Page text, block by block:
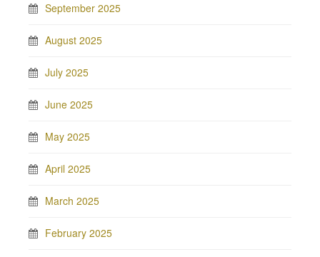
September 2025
August 2025
July 2025
June 2025
May 2025
April 2025
March 2025
February 2025